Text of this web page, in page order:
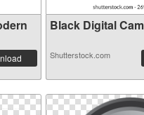
Black Digital
Shutterstock.com